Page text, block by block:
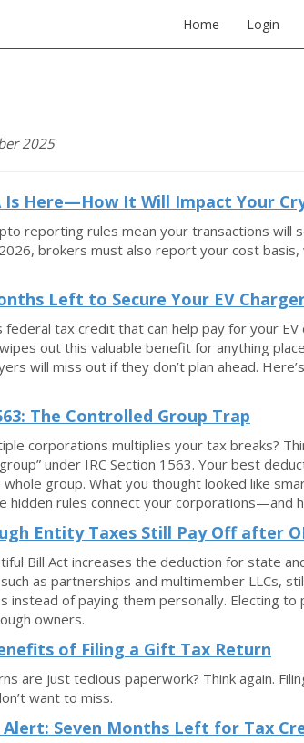
Home Login
2025
Is Here—How It Will Impact Your
reporting rules mean your transactions
brokers must also report your cost
Left to Secure Your EV
federal tax credit that can help pay for your
out this valuable benefit for anything
will miss out if they don’t plan ahead.
The Controlled Group Trap
corporations multiplies your tax breaks?
under IRC Section 1563. Your best
group. What you thought looked like
hidden rules connect your corporations—and
Entity Taxes Still Pay Off after
Bill Act increases the deduction for state
as partnerships and multimember LLCs,
instead of paying them personally. Electing
owners.
of Filing a Gift Tax Return
are just tedious paperwork? Think again.
want to miss.
Alert: Seven Months Left for Tax